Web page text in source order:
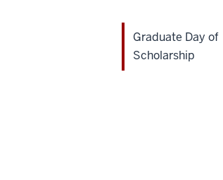
Graduate Day of
Scholarship